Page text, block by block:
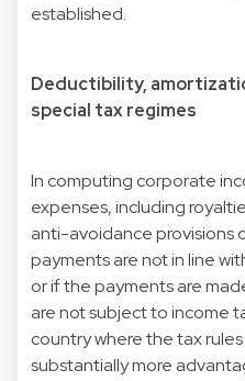
established.
Deductibility,
special tax regimes
In computing corporate
expenses, including
anti-avoidance provisions
payments are not in line
or if the payments are
are not subject to income
country where the tax
substantially more